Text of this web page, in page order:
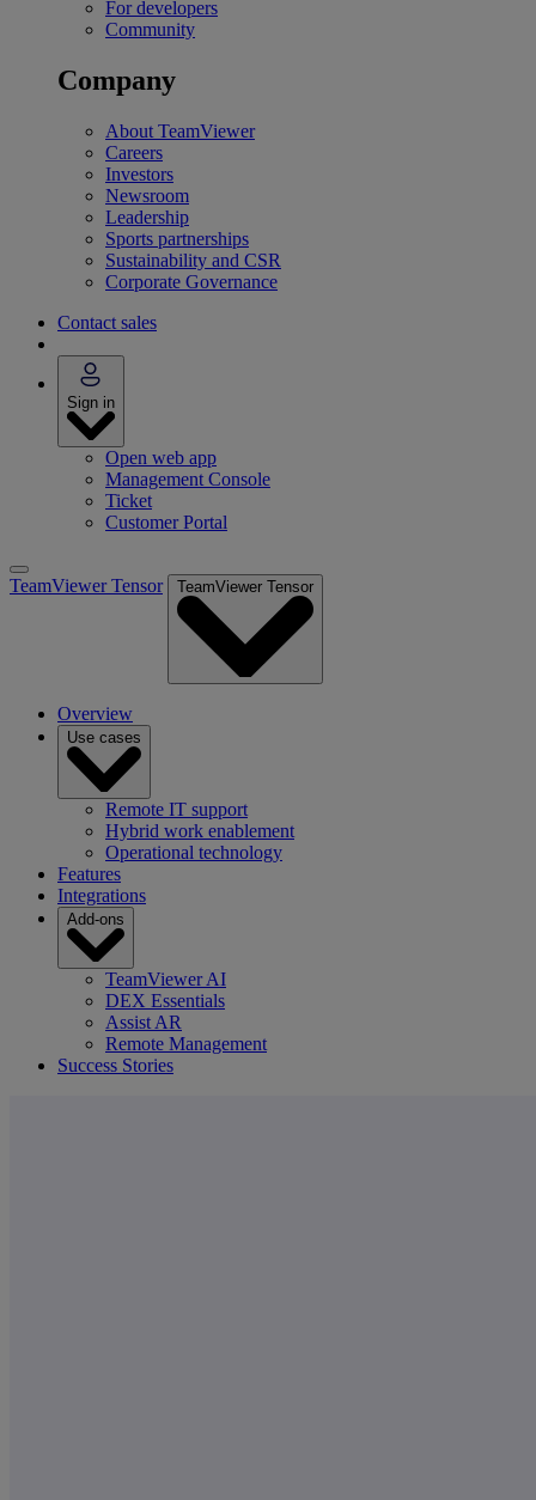
For developers
Community
Company
About TeamViewer
Careers
Investors
Newsroom
Leadership
Sports partnerships
Sustainability and CSR
Corporate Governance
Contact sales
Sign in
Open web app
Management Console
Ticket
Customer Portal
TeamViewer Tensor TeamViewer Tensor
Overview
Use cases
Remote IT support
Hybrid work enablement
Operational technology
Features
Integrations
Add-ons
TeamViewer AI
DEX Essentials
Assist AR
Remote Management
Success Stories